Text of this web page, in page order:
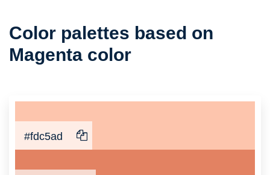
Color
Palette
Color palettes based on
Magenta color
#fdc5ad